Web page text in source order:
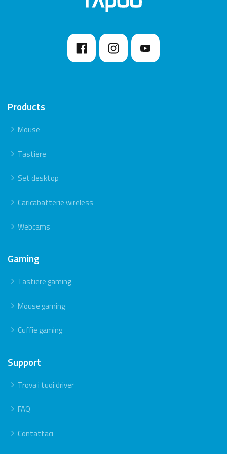
because this may reduce the range.
Products
Mouse
Tastiere
Set desktop
Caricabatterie wireless
Webcams
Gaming
Tastiere gaming
Mouse gaming
Cuffie gaming
Support
Trova i tuoi driver
FAQ
Contattaci